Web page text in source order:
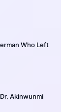
Who Left
Akinwunmi